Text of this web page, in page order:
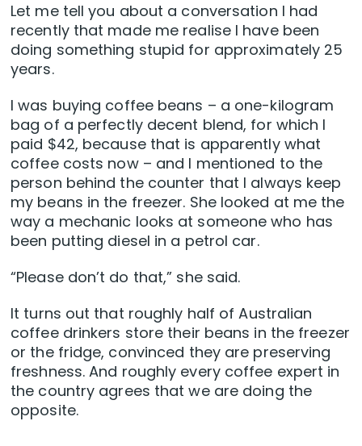
Let me tell you about a conversation I had
recently that made me realise I have been
doing something stupid for approximately 25
years.
I was buying coffee beans – a one-kilogram
bag of a perfectly decent blend, for which I
paid $42, because that is apparently what
coffee costs now – and I mentioned to the
person behind the counter that I always keep
my beans in the freezer. She looked at me the
way a mechanic looks at someone who has
been putting diesel in a petrol car.
“Please don’t do that,” she said.
It turns out that roughly half of Australian
coffee drinkers store their beans in the freezer
or the fridge, convinced they are preserving
freshness. And roughly every coffee expert in
the country agrees that we are doing the
opposite.